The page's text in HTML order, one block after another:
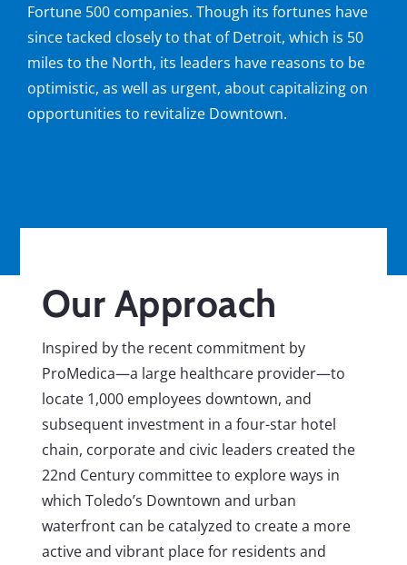
Fortune 500 companies. Though its fortunes have
since tacked closely to that of Detroit, which is 50
miles to the North, its leaders have reasons to be
optimistic, as well as urgent, about capitalizing on
opportunities to revitalize Downtown.
Our Approach
Inspired by the recent commitment by
ProMedica—a large healthcare provider—to
locate 1,000 employees downtown, and
subsequent investment in a four-star hotel
chain, corporate and civic leaders created the
22nd Century committee to explore ways in
which Toledo’s Downtown and urban
waterfront can be catalyzed to create a more
active and vibrant place for residents and